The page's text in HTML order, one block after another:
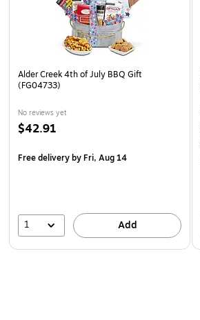
Alder Creek 4th of July BBQ Gift
(FG04733)
No reviews yet
$42.91
Free deliveryby Fri, Aug 14
1 Add